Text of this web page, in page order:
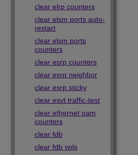
clear elrp counters
clear elsm ports auto-
restart
clear elsm ports
counters
clear esrp counters
clear esrp neighbor
clear esrp sticky
clear esvt traffic-test
clear ethernet oam
counters
clear fdb
clear fdb vpls